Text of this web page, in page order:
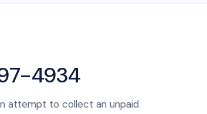
4934
attempt to collect an unpaid